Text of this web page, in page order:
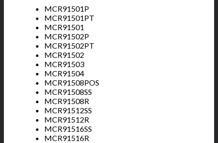
MCR91501P
MCR91501PT
MCR91501
MCR91502P
MCR91502PT
MCR91502
MCR91503
MCR91504
MCR91508POS
MCR91508SS
MCR91508R
MCR91512SS
MCR91512R
MCR91516SS
MCR91516R